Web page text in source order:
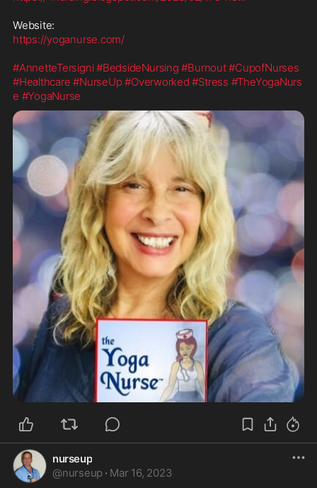
https://yoganurse.com/
#AnnetteTersigni#BedsideNursing #Burnout#CupofNurses
#Healthcare #NurseUp #Overworked #Stress #TheYogaNurs
e #YogaNurse
nurseup
@nurseup · Mar 16, 2023